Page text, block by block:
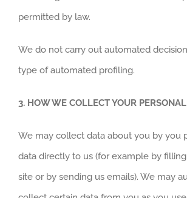
permitted by law.
We do not carry out automated
type of automated profiling.
3. HOW WE COLLECT YOUR
We may collect data about you by you
data directly to us (for example by
site or by sending us emails). We may